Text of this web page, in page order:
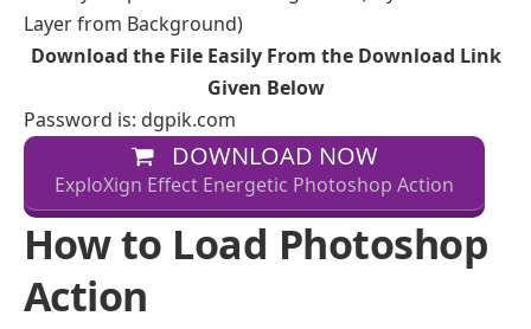
Layer from Background)
Download the File Easily From the Download Link
Given Below
Password is: dgpik.com
DOWNLOAD NOW
ExploXign Effect Energetic Photoshop Action
How to Load Photoshop
Action